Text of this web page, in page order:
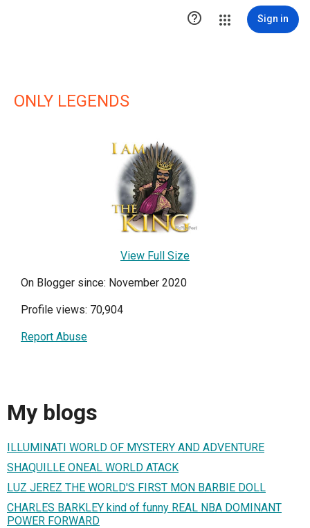
 Sign in
ONLY LEGENDS
View Full Size
On Blogger since: November 2020
Profile views: 70,904
Report Abuse
My blogs
ILLUMINATI WORLD OF MYSTERY AND ADVENTURE
SHAQUILLE ONEAL WORLD ATACK
LUZ JEREZ THE WORLD'S FIRST MON BARBIE DOLL
CHARLES BARKLEY kind of funny REAL NBA DOMINANT
POWER FORWARD